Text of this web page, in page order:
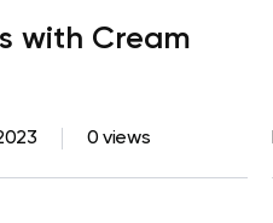
with Cream
0 views